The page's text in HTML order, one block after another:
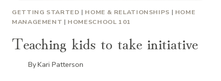
GETTING STARTED | HOME & RELATIONSHIPS | HOME
MANAGEMENT | HOMESCHOOL 101
Teaching kids to take initiative
ByKari Patterson